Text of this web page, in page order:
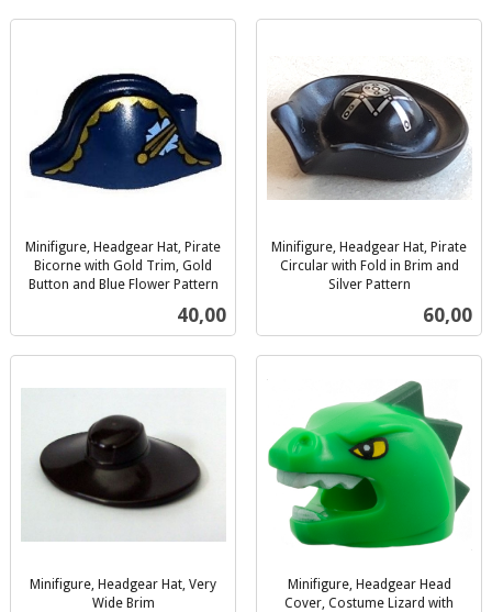
Minifigure, Headgear Hat, Pirate
Bicorne with Gold Trim, Gold
Button and Blue Flower Pattern
Pris
40,00
Minifigure, Headgear Hat, Pirate
Circular with Fold in Brim and
Silver Pattern
Pris
60,00
Minifigure, Headgear Hat, Very
Wide Brim
Minifigure, Headgear Head
Cover, Costume Lizard with